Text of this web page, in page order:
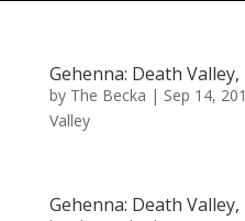
Gehenna: Death Valley,
by The Becka | Sep 14,
Valley
Gehenna: Death